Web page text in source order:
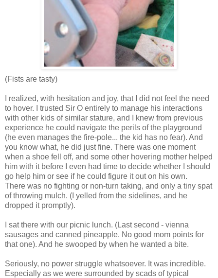
(Fists are tasty)
I realized, with hesitation and joy, that I did not feel the need
to hover. I trusted Sir O entirely to manage his interactions
with other kids of similar stature, and I knew from previous
experience he could navigate the perils of the playground
(he even manages the fire-pole... the kid has no fear). And
you know what, he did just fine. There was one moment
when a shoe fell off, and some other hovering mother helped
him with it before I even had time to decide whether I should
go help him or see if he could figure it out on his own.
There was no fighting or non-turn taking, and only a tiny spat
of throwing mulch. (I yelled from the sidelines, and he
dropped it promptly).
I sat there with our picnic lunch. (Last second - vienna
sausages and canned pineapple. No good mom points for
that one). And he swooped by when he wanted a bite.
Seriously, no power struggle whatsoever. It was incredible.
Especially as we were surrounded by scads of typical